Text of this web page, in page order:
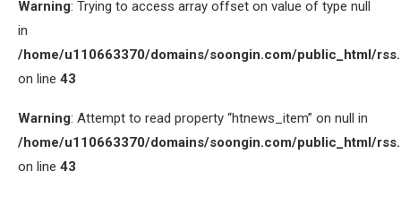
Warning: Trying to access array offset on value of type null
in
/home/u110663370/domains/soongin.com/public_html/
on line 43
Warning: Attempt to read property “htnews_item” on null in
/home/u110663370/domains/soongin.com/public_html/
on line 43